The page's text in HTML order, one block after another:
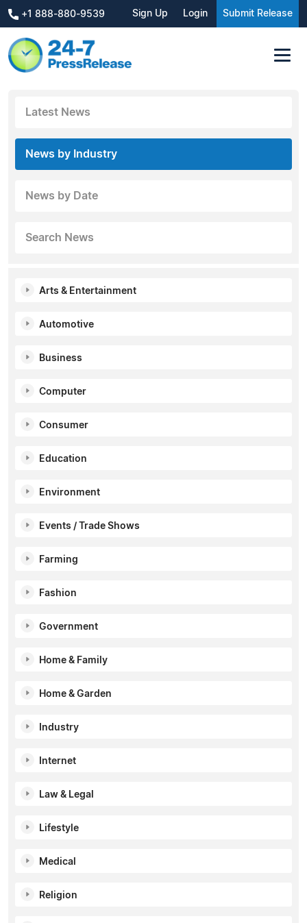
+1 888-880-9539 Sign Up Login Submit Release
Latest News
News by Industry
News by Date
Search News
Arts & Entertainment
Automotive
Business
Computer
Consumer
Education
Environment
Events / Trade Shows
Farming
Fashion
Government
Home & Family
Home & Garden
Industry
Internet
Law & Legal
Lifestyle
Medical
Religion